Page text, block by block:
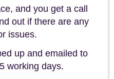
and you get a call
out if there are any
issues.
up and emailed to
working days.